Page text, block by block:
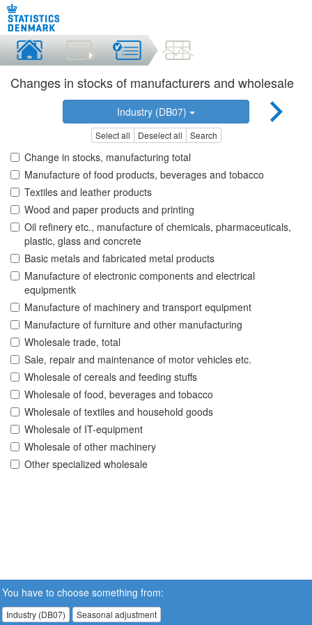
Changes in stocks of manufacturers and wholesale
Industry (DB07)
Select all Deselect all Search
Change in stocks, manufacturing total
Manufacture of food products, beverages and tobacco
Textiles and leather products
Wood and paper products and printing
Oil refinery etc., manufacture of chemicals, pharmaceuticals,
plastic, glass and concrete
Basic metals and fabricated metal products
Manufacture of electronic components and electrical
equipmentk
Manufacture of machinery and transport equipment
Manufacture of furniture and other manufacturing
Wholesale trade, total
Sale, repair and maintenance of motor vehicles etc.
Wholesale of cereals and feeding stuffs
Wholesale of food, beverages and tobacco
Wholesale of textiles and household goods
Wholesale of IT-equipment
Wholesale of other machinery
Other specialized wholesale
You have to choose something from:
Industry (DB07) Seasonal adjustment